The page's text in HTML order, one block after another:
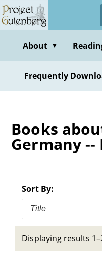
Skip
to
contentAbout ▼
Frequently
Books
Germany --
Sort By:
Title
Displaying results